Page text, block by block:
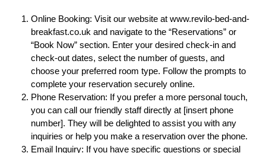
Online Booking: Visit our website at www.revilo-bed-and-
breakfast.co.uk and navigate to the “Reservations” or
“Book Now” section. Enter your desired check-in and
check-out dates, select the number of guests, and
choose your preferred room type. Follow the prompts to
complete your reservation securely online.
Phone Reservation: If you prefer a more personal touch,
you can call our friendly staff directly at [insert phone
number]. They will be delighted to assist you with any
inquiries or help you make a reservation over the phone.
Email Inquiry: If you have specific questions or special